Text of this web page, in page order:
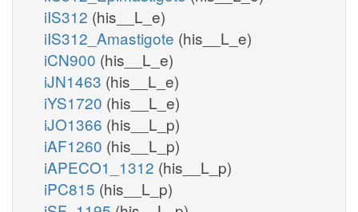
iIS312 (his__L_e)
iIS312_Amastigote (his__L_e)
iCN900 (his__L_e)
iJN1463 (his__L_e)
iYS1720 (his__L_e)
iJO1366 (his__L_p)
iAF1260 (his__L_p)
iAPECO1_1312 (his__L_p)
iPC815 (his__L_p)